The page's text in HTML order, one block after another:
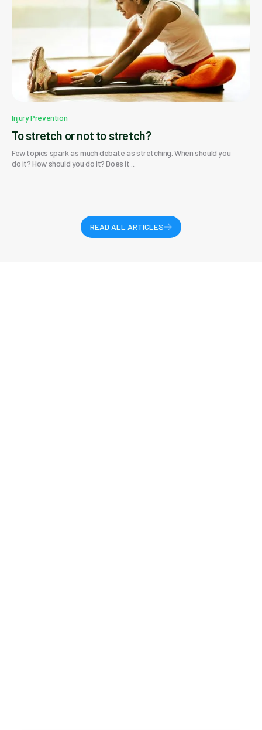
Injury Prevention
To stretch or not to stretch?
Few topics spark as much debate as stretching. When should you
do it? How should you do it? Does it ...
READ ALL ARTICLES